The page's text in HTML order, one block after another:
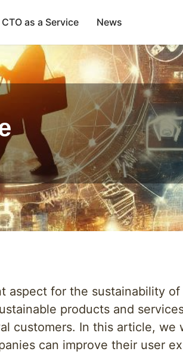
CTO as a Service News
aspect for the sustainability
products and
customers. In this article,
can improve their user